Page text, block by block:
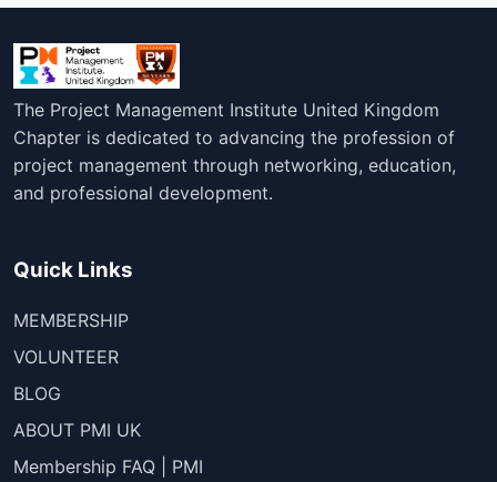
The Project Management Institute United Kingdom
Chapter is dedicated to advancing the profession of
project management through networking, education,
and professional development.
Quick Links
MEMBERSHIP
VOLUNTEER
BLOG
ABOUT PMI UK
Membership FAQ | PMI